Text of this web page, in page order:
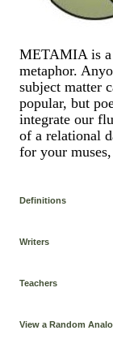
METAMIA is a
metaphor.
subject matter
popular, but
integrate our
of a relational
for your
Definitions
Writers
Teachers
View a Random